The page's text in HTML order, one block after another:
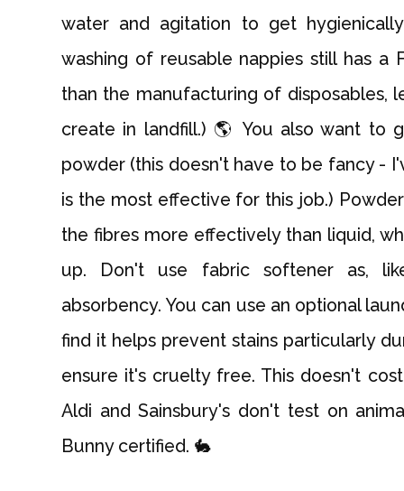
water and agitation to get
washing of reusable nappies still has a
than the manufacturing of disposables,
create in landfill.) 🌎 You also want to
powder (this doesn't have to be fancy -
is the most effective for this job.)
the fibres more effectively than liquid,
up. Don't use fabric softener as,
absorbency. You can use an optional
find it helps prevent stains particularly
ensure it's cruelty free. This doesn't
Aldi and Sainsbury's don't test on
Bunny certified. 🐇